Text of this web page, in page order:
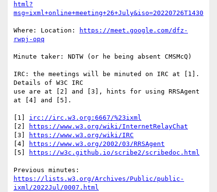
html?
msg=ixml+online+meeting+26+July&iso=20220726T1430
Where: Location:
https://meet.google.com/dfz-
rwpj-opq
Minute taker: NDTW (or he being absent CMSMcQ)
IRC: the meetings will be minuted on IRC at [1].
Details of W3C IRC
use are at [2] and [3], hints for using RRSAgent
at [4] and [5].
[1] irc://irc.w3.org:6667/%23ixml
[2]
https://www.w3.org/wiki/InternetRelayChat
[3]
https://www.w3.org/wiki/IRC
[4]
https://www.w3.org/2002/03/RRSAgent
[5]
https://w3c.github.io/scribe2/scribedoc.html
https://lists.w3.org/Archives/Public/public-
ixml/2022Jul/0007.html